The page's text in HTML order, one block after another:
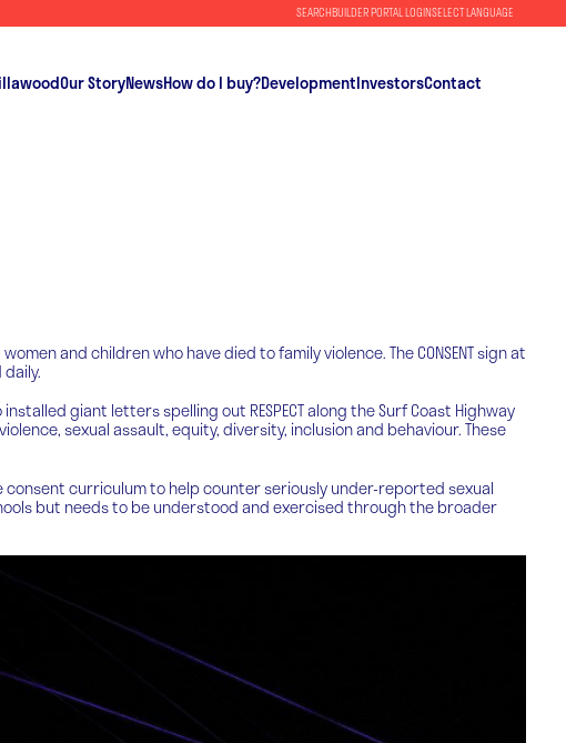
SEARCHBUILDER PORTAL LOGINSELECT LANGUAGE
Our StoryNewsHow do I buy?DevelopmentInvestorsContact
and children who have died to family violence. The CONSENT sign at
giant letters spelling out RESPECT along the Surf Coast Highway
sexual assault, equity, diversity, inclusion and behaviour. These
curriculum to help counter seriously under-reported sexual
but needs to be understood and exercised through the broader